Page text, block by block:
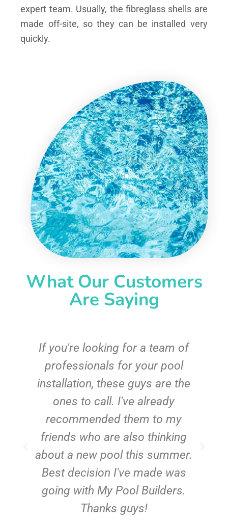
expert team. Usually, the fibreglass shells are
made off-site, so they can be installed very
quickly.
What Our Customers
Are Saying
If you're looking for a team of
professionals for your pool
installation, these guys are the
ones to call. I've already
recommended them to my
friends who are also thinking
about a new pool this summer.
Best decision I've made was
going with My Pool Builders.
Thanks guys!